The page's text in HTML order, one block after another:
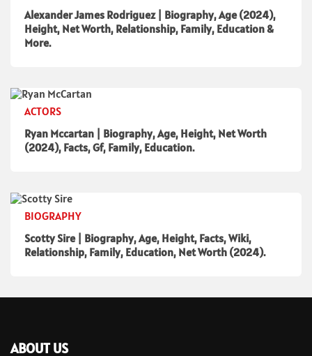
Alexander James Rodriguez | Biography, Age (2024),
Height, Net Worth, Relationship, Family, Education &
More.
ACTORS
Ryan Mccartan | Biography, Age, Height, Net Worth
(2024), Facts, Gf, Family, Education.
BIOGRAPHY
Scotty Sire | Biography, Age, Height, Facts, Wiki,
Relationship, Family, Education, Net Worth (2024).
ABOUT US